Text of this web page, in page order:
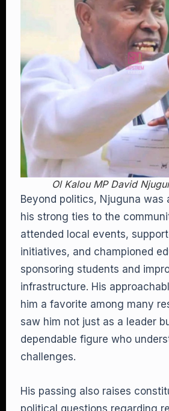
Ol Kalou MP David
Beyond politics, Njuguna was
his strong ties to the
attended local events,
initiatives, and championed
sponsoring students and
infrastructure. His
him a favorite among many
saw him not just as a leader
dependable figure who
challenges.
His passing also raises
political questions regarding